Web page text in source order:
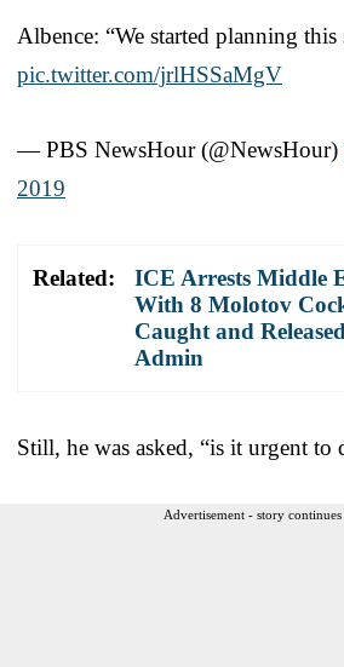
Albence: “We started planning this
pic.twitter.com/jrlHSSaMgV
— PBS NewsHour (@NewsHour)
2019
Related:
ICE Arrests Middle
With 8 Molotov
Caught and
Admin
Still, he was asked, “is it urgent to
Advertisement - story